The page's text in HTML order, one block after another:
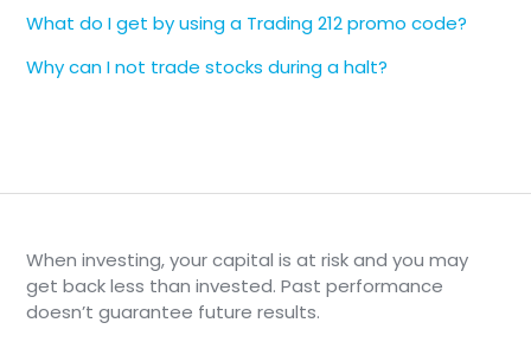
What do I get by using a Trading 212 promo code?
Why can I not trade stocks during a halt?
When investing, your capital is at risk and you may
get back less than invested. Past performance
doesn’t guarantee future results.